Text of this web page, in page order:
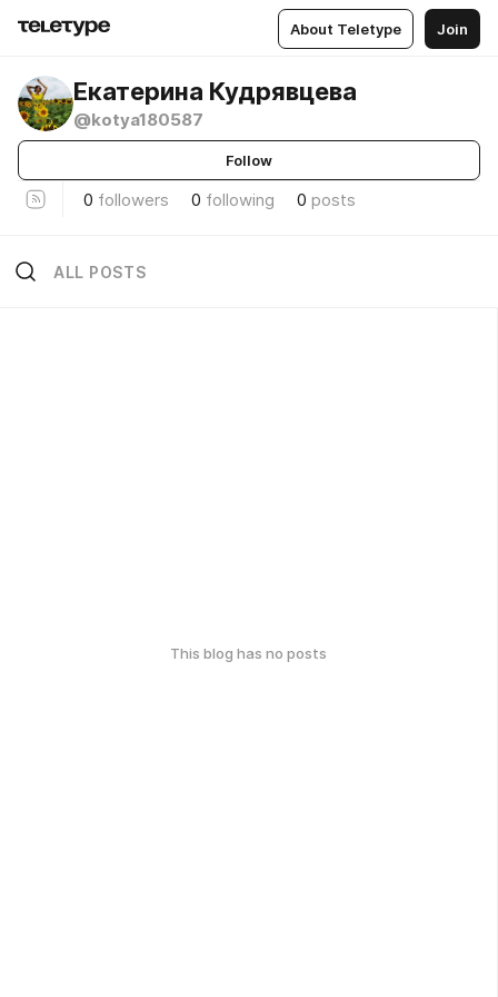
About Teletype Join
Екатерина Кудрявцева
@kotya180587
Follow
0 followers 0 following 0 posts
ALL POSTS
This blog has no posts